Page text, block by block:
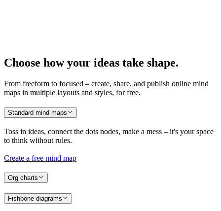
Choose how your ideas take shape.
From freeform to focused – create, share, and publish online mind
maps in multiple layouts and styles, for free.
Standard mind maps
Toss in ideas, connect the dots nodes, make a mess – it's your space
to think without rules.
Create a free mind map
Org charts
Fishbone diagrams